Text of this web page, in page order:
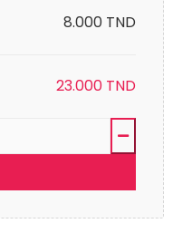
8.000 TND
23.000 TND